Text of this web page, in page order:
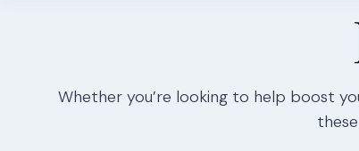
Whether you’re looking to help boost